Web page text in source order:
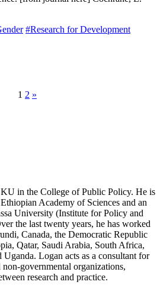
#Research for Development
1 2 »
in the College of Public Policy. He is
Academy of Sciences and an
University (Institute for Policy and
the last twenty years, he has worked
Canada, the Democratic Republic
Qatar, Saudi Arabia, South Africa,
Uganda. Logan acts as a consultant for
non-governmental organizations,
research and practice.